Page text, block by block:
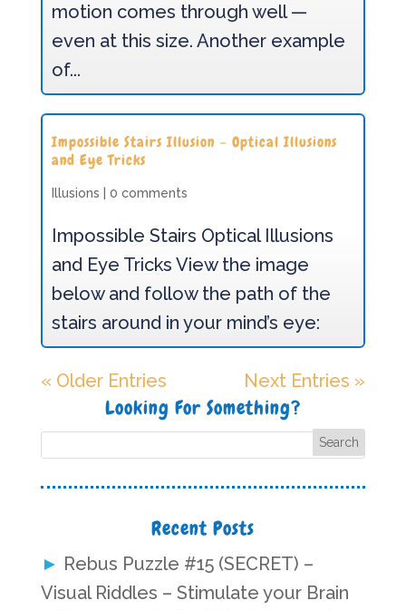
motion comes through well —
even at this size. Another example
of...
Impossible Stairs Illusion – Optical Illusions
and Eye Tricks
Illusions 0 comments
Impossible Stairs Optical Illusions
and Eye Tricks View the image
below and follow the path of the
stairs around in your mind’s eye:
« Older Entries Next Entries »
Looking For Something?
Recent Posts
Rebus Puzzle #15 (SECRET) –
Visual Riddles – Stimulate your Brain